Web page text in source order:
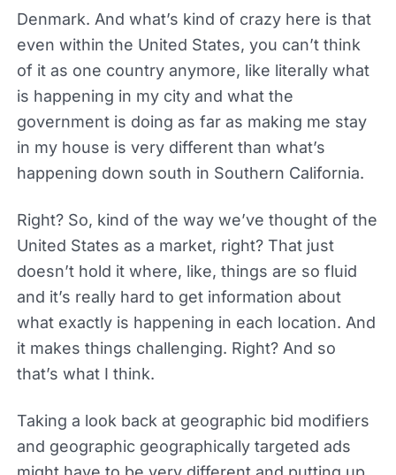
Denmark. And what’s kind of crazy here is that
even within the United States, you can’t think
of it as one country anymore, like literally what
is happening in my city and what the
government is doing as far as making me stay
in my house is very different than what’s
happening down south in Southern California.
Right? So, kind of the way we’ve thought of the
United States as a market, right? That just
doesn’t hold it where, like, things are so fluid
and it’s really hard to get information about
what exactly is happening in each location. And
it makes things challenging. Right? And so
that’s what I think.
Taking a look back at geographic bid modifiers
and geographic geographically targeted ads